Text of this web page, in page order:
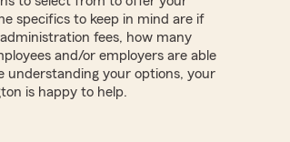
specifics to keep in mind are if
fees, how many
and/or employers are able
your options, your
is happy to help.